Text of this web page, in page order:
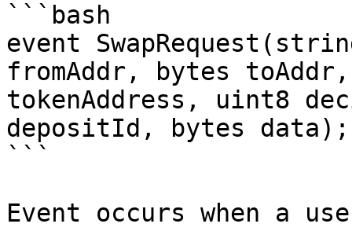
```bash
event
fromAddr, bytes
tokenAddress, uint8
depositId, bytes data);
```
Event occurs when a